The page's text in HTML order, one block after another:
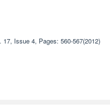
17, Issue 4, Pages: 560-567(2012)